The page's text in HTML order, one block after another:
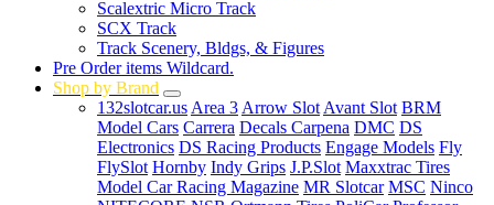
Scalextric Micro Track
SCX Track
Track Scenery, Bldgs, & Figures
Pre Order items Wildcard.
Shop by Brand
132slotcar.us Area 3 Arrow Slot Avant Slot BRM
Model Cars Carrera Decals Carpena DMC DS
Electronics DS Racing Products Engage Models Fly
FlySlot Hornby Indy Grips J.P.Slot Maxxtrac Tires
Model Car Racing Magazine MR Slotcar MSC Ninco